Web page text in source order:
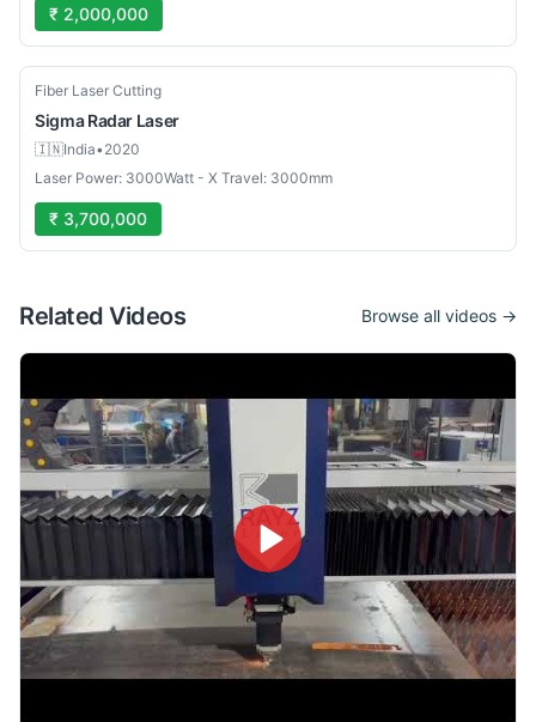
₹ 2,000,000
Used
Fiber Laser Cutting
Sigma Radar Laser
🇮🇳India•2020
Laser Power: 3000Watt - X Travel: 3000mm
₹ 3,700,000
Related Videos Browse all videos →